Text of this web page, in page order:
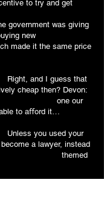
to try and get
driving
government was giving
buying new
it the same price
I guess that
cheap then? Devon:
one our
to aﬀord it…
used your
a lawyer, instead
themed